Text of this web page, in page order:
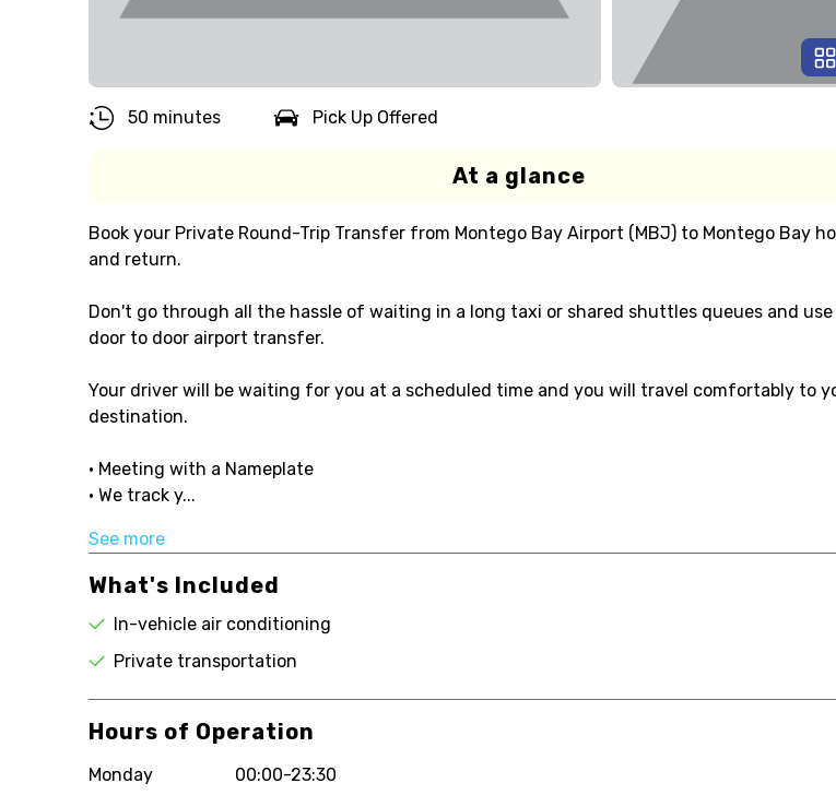
50 minutes Pick Up Offered
At a glance
Book your Private Round-Trip Transfer from Montego Bay Airport (MBJ) to Montego Bay
and return.
Don't go through all the hassle of waiting in a long taxi or shared shuttles queues and
door to door airport transfer.
Your driver will be waiting for you at a scheduled time and you will travel comfortably to
destination.
• Meeting with a Nameplate
• We track y...
See more
What's Included
In-vehicle air conditioning
Private transportation
Hours of Operation
Monday 00:00-23:30